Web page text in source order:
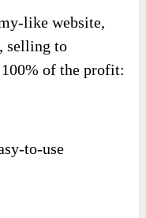
like website,
selling to
of the profit:
to-use